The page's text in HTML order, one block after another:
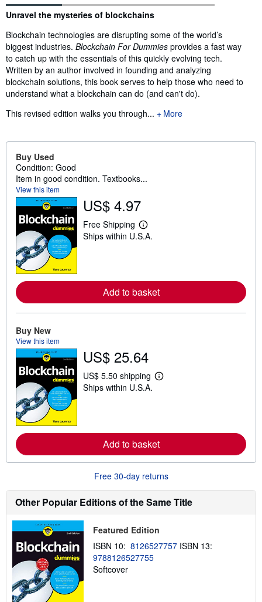
Synopsis
Unravel the mysteries of blockchains
Blockchain technologies are disrupting some of the world’s
biggest industries. Blockchain For Dummies provides a fast way
to catch up with the essentials of this quickly evolving tech.
Written by an author involved in founding and analyzing
blockchain solutions, this book serves to help those who need to
understand what a blockchain can do (and can't do).
This revised edition walks you through...
More
Buy Used
Condition: Good
Item in good condition. Textbooks...
View this item
US$ 4.97
Free Shipping
L
e
o
r
e
b
s
h
p
p
e
s
Ships within U.S.A.
Add to basket
Buy New
View this item
US$ 25.64
US$ 5.50 shipping
L
o
r
e
o
s
p
i
Ships within U.S.A.
Add to basket
Free 30-day returns
Other Popular Editions of the Same Title
Featured Edition
ISBN 10: 8126527757 ISBN 13:
9788126527755
Softcover